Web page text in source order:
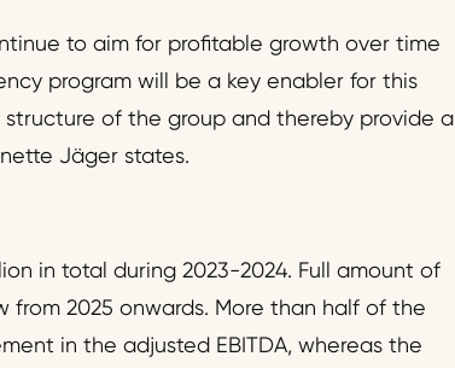
to aim for profitable growth over time
program will be a key enabler for this
of the group and thereby provide a
Jäger states.
in total during 2023-2024. Full amount of
2025 onwards. More than half of the
in the adjusted EBITDA, whereas the